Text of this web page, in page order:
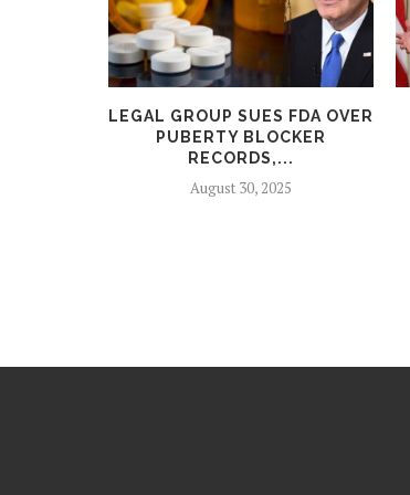
LEGAL GROUP SUES FDA OVER
PUBERTY BLOCKER
RECORDS,...
August 30, 2025